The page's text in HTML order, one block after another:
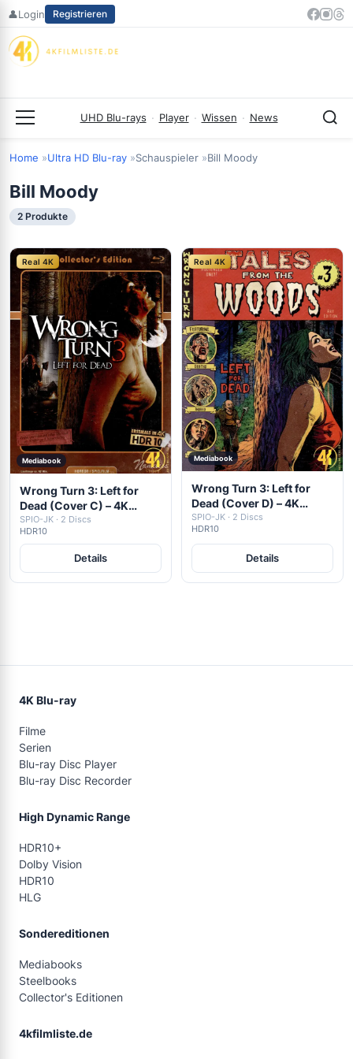
Zum
springen
👤Login Registrieren
UHD Blu-rays · Player · Wissen · News
Home Ultra HD Blu-ray Schauspieler Bill Moody
Bill Moody
2 Produkte
Real 4K
Mediabook
Wrong Turn 3: Left for
Dead (Cover C) – 4K
Mediabook (UHD + Blu-
ray Disc)
SPIO-JK · 2 Discs
HDR10
Details
Real 4K
Mediabook
Wrong Turn 3: Left for
Dead (Cover D) – 4K
Mediabook (UHD + Blu-
ray Disc)
SPIO-JK · 2 Discs
HDR10
Details
4K Blu-ray
Filme
Serien
Blu-ray Disc Player
Blu-ray Disc Recorder
High Dynamic Range
HDR10+
Dolby Vision
HDR10
HLG
Sondereditionen
Mediabooks
Steelbooks
Collector's Editionen
4kfilmliste.de